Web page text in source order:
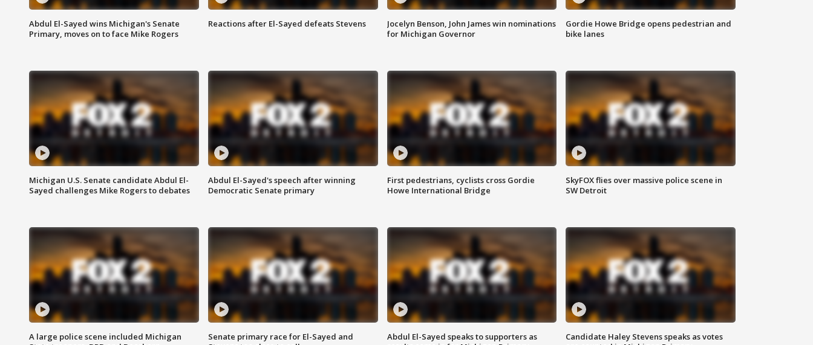
Abdul El-Sayed wins Michigan's Senate
Primary, moves on to face Mike Rogers
Reactions after El-Sayed defeats Stevens
Jocelyn Benson, John James win nominations
for Michigan Governor
Gordie Howe Bridge opens pedestrian and
bike lanes
Michigan U.S. Senate candidate Abdul El-
Sayed challenges Mike Rogers to debates
Abdul El-Sayed's speech after winning
Democratic Senate primary
First pedestrians, cyclists cross Gordie
Howe International Bridge
SkyFOX flies over massive police scene in
SW Detroit
A large police scene included Michigan
Senate primary race for El-Sayed and
Abdul El-Sayed speaks to supporters as
Candidate Haley Stevens speaks as votes